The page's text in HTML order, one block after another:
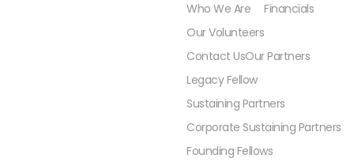
Who We Are
Our Volunteers
Financials
Contact UsOur Partners
Legacy Fellow
Sustaining Partners
Corporate Sustaining Partners
Founding Fellows